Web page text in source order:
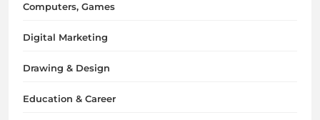
Computers, Games
Digital Marketing
Drawing & Design
Education & Career